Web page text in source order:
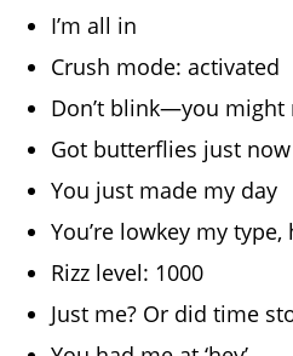
I’m all in
Crush mode: activated
Don’t blink—you might
Got butterflies just now
You just made my day
You’re lowkey my
Rizz level: 1000
Just me? Or did time